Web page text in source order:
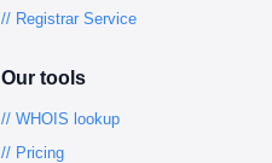
// Registrar Service
Our tools
// WHOIS lookup
// Pricing